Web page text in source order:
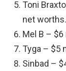
Toni
net
Mel B –
Tyga – $5
Sinbad –